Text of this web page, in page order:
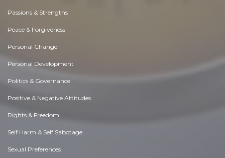
Passions & Strengths
Peace & Forgiveness
Personal Change
Personal Development
Politics & Governance
Positive & Negative Attitudes
Rights & Freedom
Self Harm & Self Sabotage
Sexual Preferences